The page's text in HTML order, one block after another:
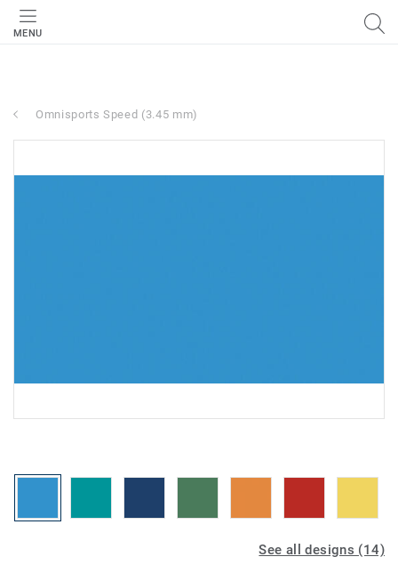
MENU
Omnisports Speed (3.45 mm)
See all designs (14)